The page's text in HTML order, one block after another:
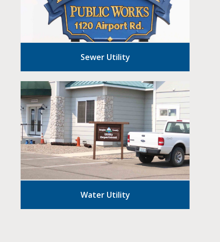
Sewer Utility
Water Utility